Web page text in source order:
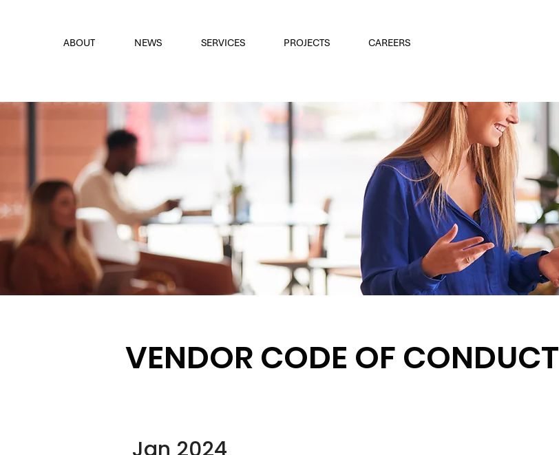
ABOUT NEWS SERVICES PROJECTS CAREERS
VENDOR CODE OF CONDUCT